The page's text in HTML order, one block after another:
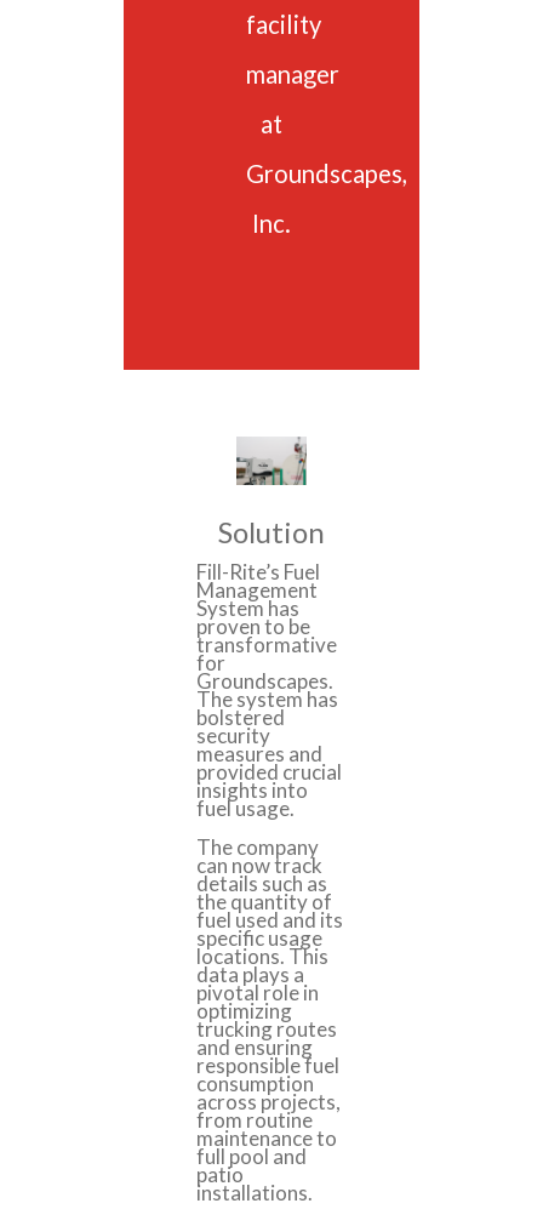
facility
manager
at
Groundscapes,
Inc.
Solution
Fill-Rite’s Fuel
Management
System has
proven to be
transformative
for
Groundscapes.
The system has
bolstered
security
measures and
provided crucial
insights into
fuel usage.
The company
can now track
details such as
the quantity of
fuel used and its
specific usage
locations. This
data plays a
pivotal role in
optimizing
trucking routes
and ensuring
responsible fuel
consumption
across projects,
from routine
maintenance to
full pool and
patio
installations.